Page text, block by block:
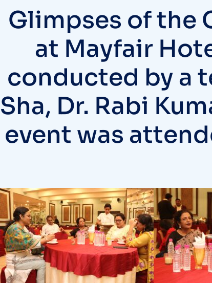
Glimpses of the
at Mayfair
conducted by a
Sha, Dr. Rabi
event was